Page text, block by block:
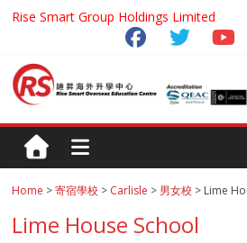
Rise Smart Group Holdings Limited
Home >寄宿學校 > Carlisle > 男女校 > Lime
Lime House School